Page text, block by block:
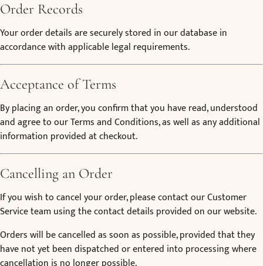
Order Records
Your order details are securely stored in our database in
accordance with applicable legal requirements.
Acceptance of Terms
By placing an order, you confirm that you have read, understood
and agree to our Terms and Conditions, as well as any additional
information provided at checkout.
Cancelling an Order
If you wish to cancel your order, please contact our Customer
Service team using the contact details provided on our website.
Orders will be cancelled as soon as possible, provided that they
have not yet been dispatched or entered into processing where